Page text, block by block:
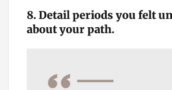
8. Detail periods you felt
about your path.